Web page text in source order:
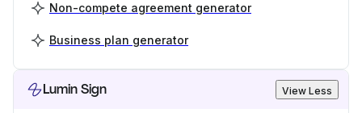
Non-compete agreement generator
Business plan generator
Lumin Sign View Less